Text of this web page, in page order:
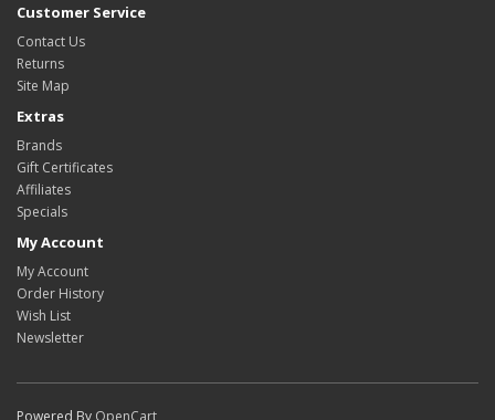
Customer Service
Contact Us
Returns
Site Map
Extras
Brands
Gift Certificates
Affiliates
Specials
My Account
My Account
Order History
Wish List
Newsletter
Powered By OpenCart